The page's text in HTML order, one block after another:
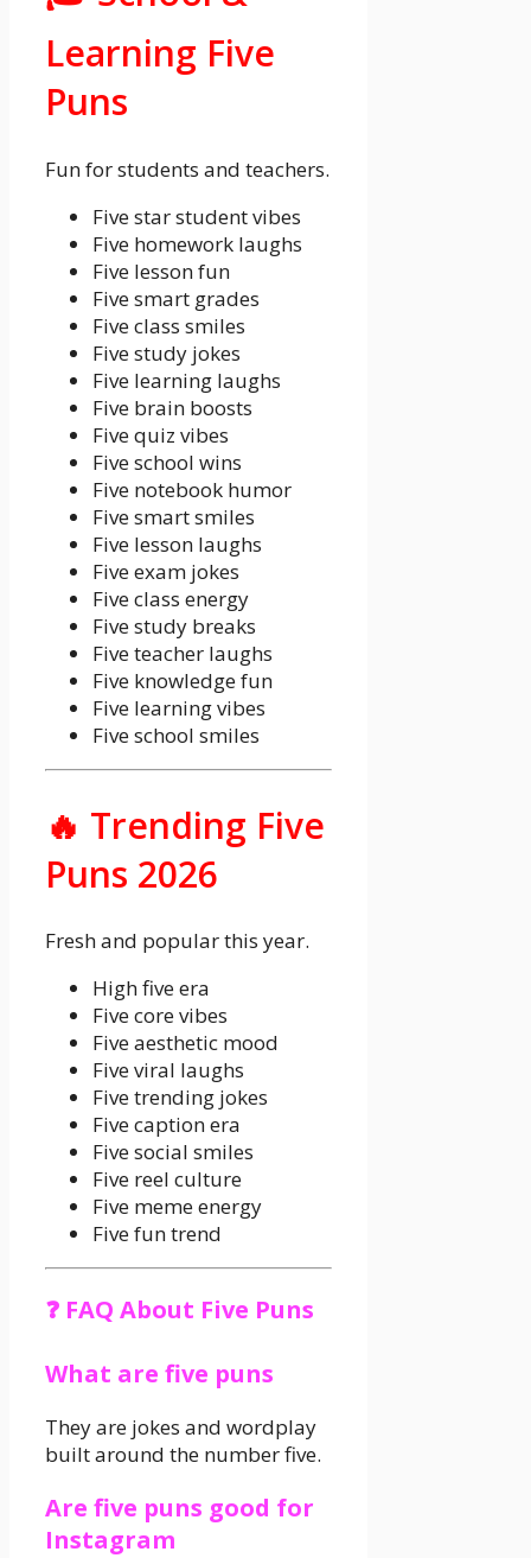
Learning Five
Puns
Fun for students and teachers.
Five star student vibes
Five homework laughs
Five lesson fun
Five smart grades
Five class smiles
Five study jokes
Five learning laughs
Five brain boosts
Five quiz vibes
Five school wins
Five notebook humor
Five smart smiles
Five lesson laughs
Five exam jokes
Five class energy
Five study breaks
Five teacher laughs
Five knowledge fun
Five learning vibes
Five school smiles
🔥 Trending Five
Puns 2026
Fresh and popular this year.
High five era
Five core vibes
Five aesthetic mood
Five viral laughs
Five trending jokes
Five caption era
Five social smiles
Five reel culture
Five meme energy
Five fun trend
❓ FAQ About Five Puns
What are five puns
They are jokes and wordplay
built around the number five.
Are five puns good for
Instagram